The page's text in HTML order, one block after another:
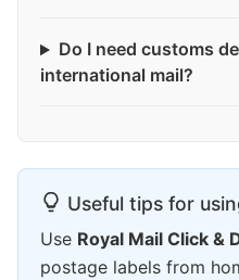
Do I need customs
international mail?
Useful tips for
Use Royal Mail Click &
postage labels from